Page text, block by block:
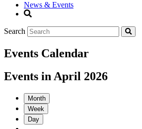
News & Events
Search
Events Calendar
Events in April 2026
Month
Week
Day